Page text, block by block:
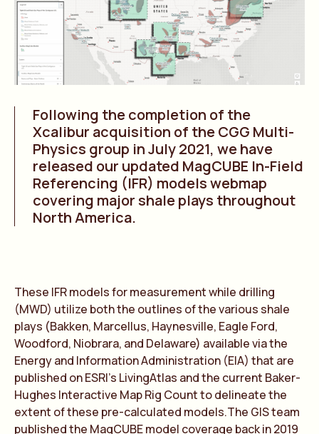
Following the completion of the
Xcalibur acquisition of the CGG Multi-
Physics group in July 2021, we have
released our updated MagCUBE In-Field
Referencing (IFR) models webmap
covering major shale plays throughout
North America.
These IFR models for measurement while drilling
(MWD) utilize both the outlines of the various shale
plays (Bakken, Marcellus, Haynesville, Eagle Ford,
Woodford, Niobrara, and Delaware) available via the
Energy and Information Administration (EIA) that are
published on ESRI’s LivingAtlas and the current Baker-
Hughes Interactive Map Rig Count to delineate the
extent of these pre-calculated models.The GIS team
published the MagCUBE model coverage back in 2019